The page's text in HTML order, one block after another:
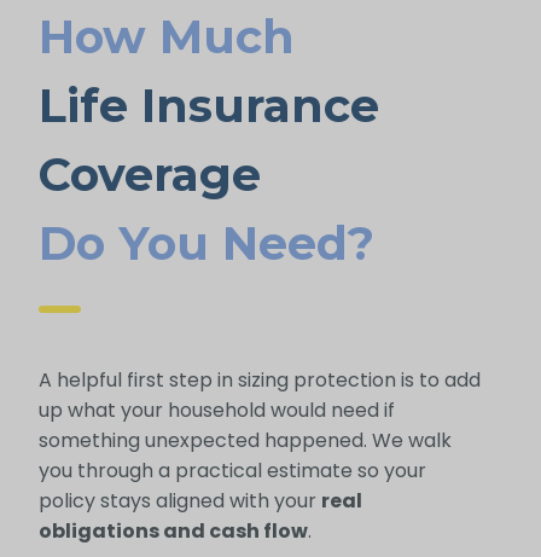
How Much
Life Insurance
Coverage
Do You Need?
A helpful first step in sizing protection is to add
up what your household would need if
something unexpected happened. We walk
you through a practical estimate so your
policy stays aligned with your real
obligations and cash flow.